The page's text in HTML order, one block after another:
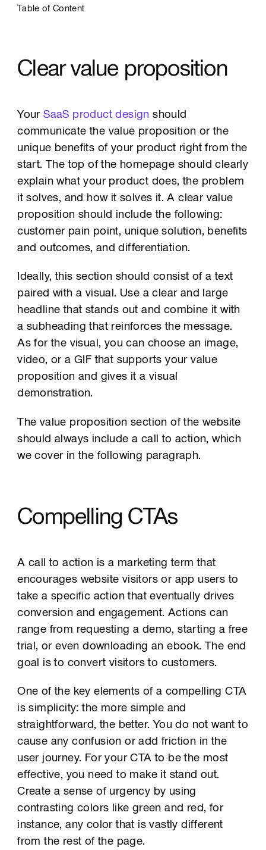
Table of Content
Clear value proposition
YourSaaS product designshould
communicate the value proposition or the
unique benefits of your product right from the
start. The top of the homepage should clearly
explain what your product does, the problem
it solves, and how it solves it. A clear value
proposition should include the following:
customer pain point, unique solution, benefits
and outcomes, and differentiation.
Ideally, this section should consist of a text
paired with a visual. Use a clear and large
headline that stands out and combine it with
a subheading that reinforces the message.
As for the visual, you can choose an image,
video, or a GIF that supports your value
proposition and gives it a visual
demonstration.
The value proposition section of the website
should always include a call to action, which
we cover in the following paragraph.
Compelling CTAs
A call to action is a marketing term that
encourages website visitors or app users to
take a specific action that eventually drives
conversion and engagement. Actions can
range from requesting a demo, starting a free
trial, or even downloading an ebook. The end
goal is to convert visitors to customers.
One of the key elements of a compelling CTA
is simplicity: the more simple and
straightforward, the better. You do not want to
cause any confusion or add friction in the
user journey. For your CTA to be the most
effective, you need to make it stand out.
Create a sense of urgency by using
contrasting colors like green and red, for
instance, any color that is vastly different
from the rest of the page.